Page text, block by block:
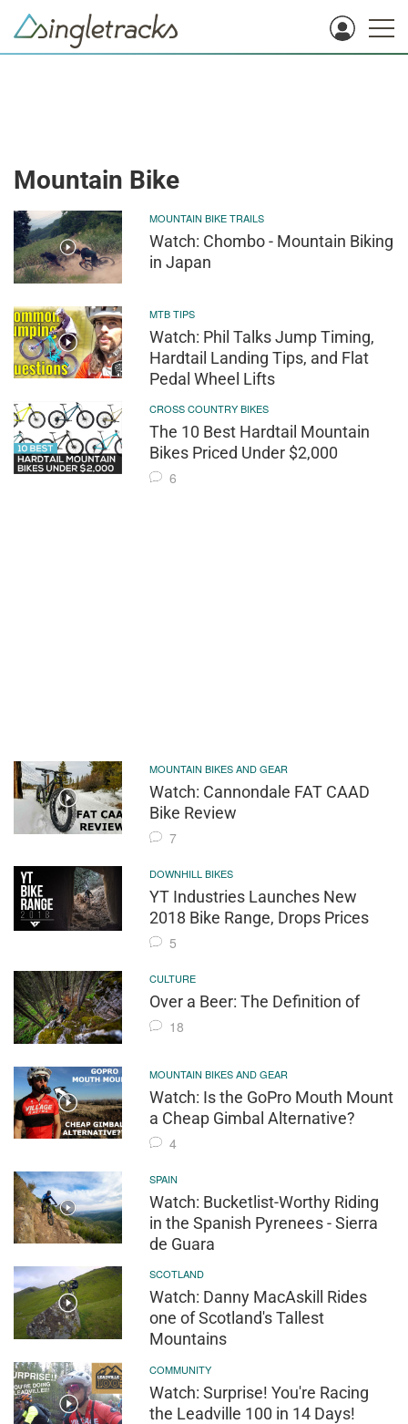
Mountain Bike
MOUNTAIN BIKE TRAILS
Watch: Chombo - Mountain Biking
in Japan
MTB TIPS
Watch: Phil Talks Jump Timing,
Hardtail Landing Tips, and Flat
Pedal Wheel Lifts
CROSS COUNTRY BIKES
The 10 Best Hardtail Mountain
Bikes Priced Under $2,000
6
MOUNTAIN BIKES AND GEAR
Watch: Cannondale FAT CAAD
Bike Review
7
DOWNHILL BIKES
YT Industries Launches New
2018 Bike Range, Drops Prices
5
CULTURE
Over a Beer: The Definition of
18
MOUNTAIN BIKES AND GEAR
Watch: Is the GoPro Mouth Mount
a Cheap Gimbal Alternative?
4
SPAIN
Watch: Bucketlist-Worthy Riding
in the Spanish Pyrenees - Sierra
de Guara
SCOTLAND
Watch: Danny MacAskill Rides
one of Scotland's Tallest
Mountains
COMMUNITY
Watch: Surprise! You're Racing
the Leadville 100 in 14 Days!